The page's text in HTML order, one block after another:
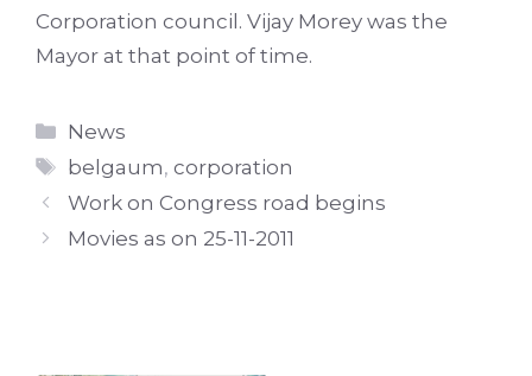
Corporation council. Vijay Morey was the
Mayor at that point of time.
Categories
News
Tags
belgaum,corporation
Work on Congress road begins
Movies as on 25-11-2011